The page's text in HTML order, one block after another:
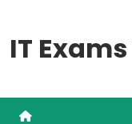
content
IT